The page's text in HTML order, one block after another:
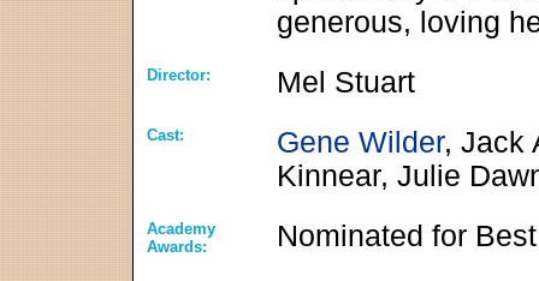
generous, loving
Director: Mel Stuart
Cast: Gene Wilder, Jack
Kinnear, Julie
Academy
Awards:
Nominated for